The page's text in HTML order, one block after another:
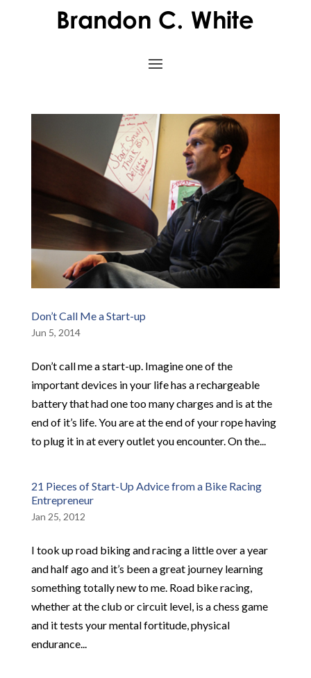
Don’t Call Me a Start-up
Jun 5, 2014
Don’t call me a start-up. Imagine one of the
important devices in your life has a rechargeable
battery that had one too many charges and is at the
end of it’s life. You are at the end of your rope having
to plug it in at every outlet you encounter. On the...
21 Pieces of Start-Up Advice from a Bike Racing
Entrepreneur
Jan 25, 2012
I took up road biking and racing a little over a year
and half ago and it’s been a great journey learning
something totally new to me. Road bike racing,
whether at the club or circuit level, is a chess game
and it tests your mental fortitude, physical
endurance...